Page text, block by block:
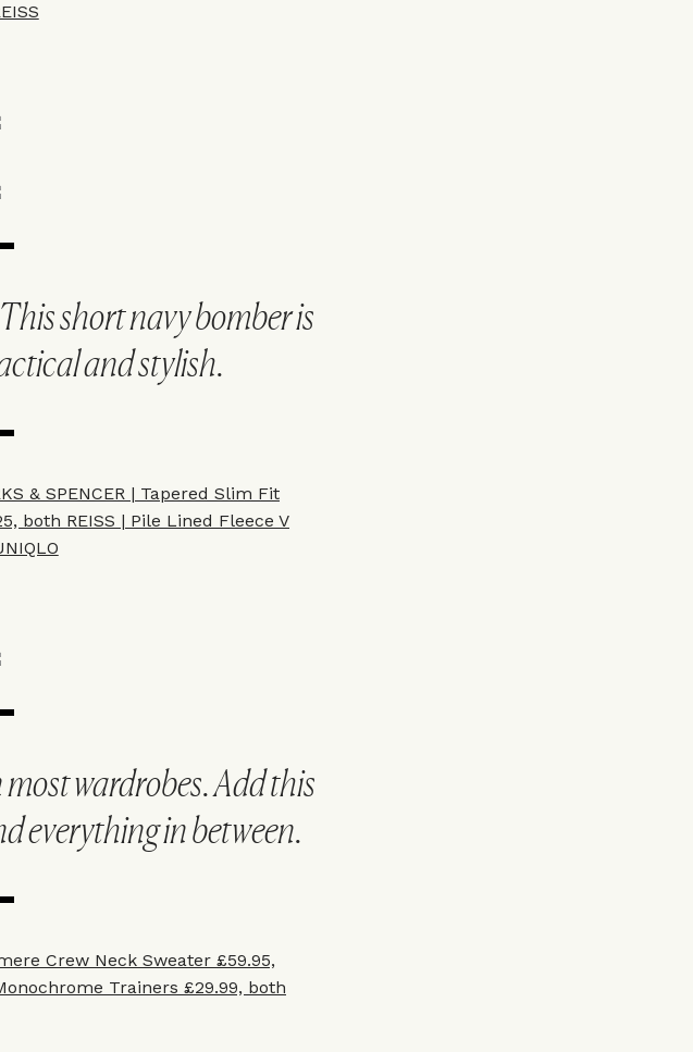
short navy bomber is
and stylish.
& SPENCER | Tapered Slim Fit
both REISS | Pile Lined Fleece V
wardrobes. Add this
everything in between.
Crew Neck Sweater £59.95,
Trainers £29.99, both